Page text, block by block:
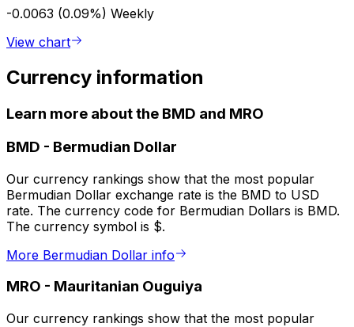
-0.0063 (0.09%) Weekly
View chart
Currency information
Learn more about the BMD and MRO
BMD - Bermudian Dollar
Our currency rankings show that the most popular
Bermudian Dollar exchange rate is the BMD to USD
rate. The currency code for Bermudian Dollars is BMD.
The currency symbol is $.
More Bermudian Dollar info
MRO - Mauritanian Ouguiya
Our currency rankings show that the most popular